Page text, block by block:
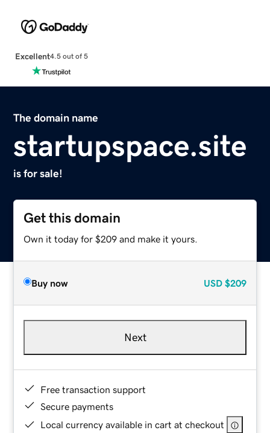
Excellent4.5 out of 5
The domain name
startupspace.site
is for sale!
Get this domain
Own it today for $209 and make it yours.
Buy now USD $209
Next
Free transaction support
Secure payments
Local currency available in cart at checkout